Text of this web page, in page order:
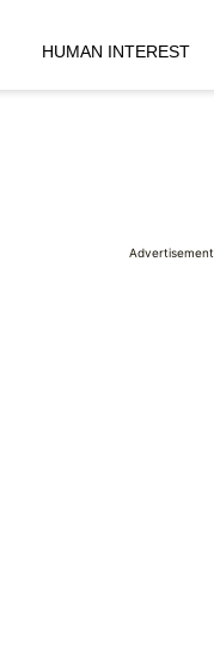
HUMAN INTEREST
Advertisement